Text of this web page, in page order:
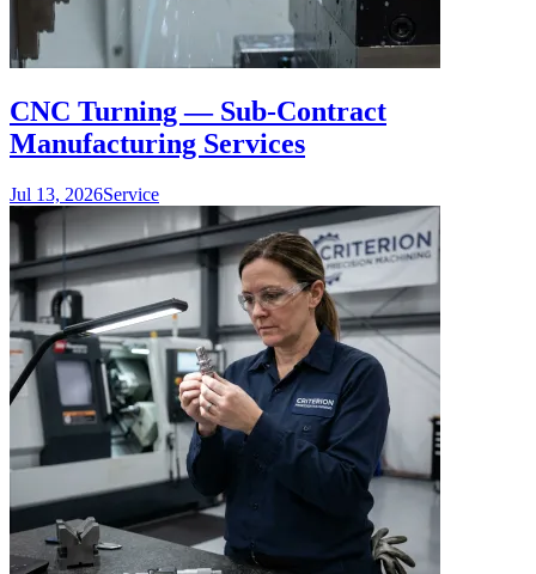
CNC Turning — Sub-Contract
Manufacturing Services
Jul 13, 2026Service